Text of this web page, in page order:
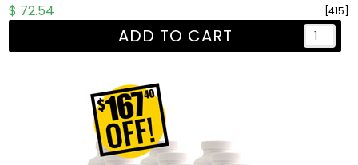
[415]
$ 72.54
ADD TO CART